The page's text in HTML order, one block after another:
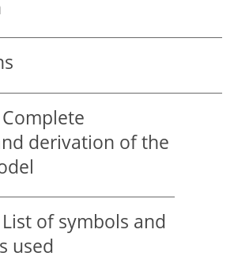
Complete
derivation of the
List of symbols and
used